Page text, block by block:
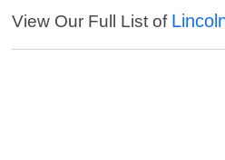
View Our Full List of